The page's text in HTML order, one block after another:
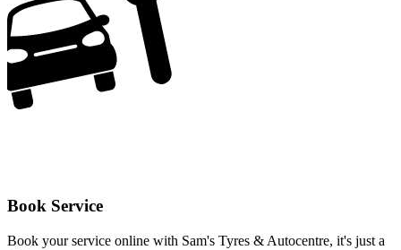
Book Service
Book your service online with Sam's Tyres & Autocentre, it's just a